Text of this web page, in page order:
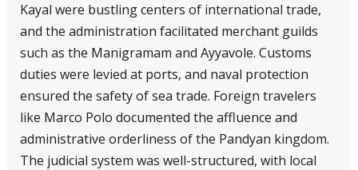
Kayal were bustling centers of international trade,
and the administration facilitated merchant guilds
such as the Manigramam and Ayyavole. Customs
duties were levied at ports, and naval protection
ensured the safety of sea trade. Foreign travelers
like Marco Polo documented the affluence and
administrative orderliness of the Pandyan kingdom.
The judicial system was well-structured, with local